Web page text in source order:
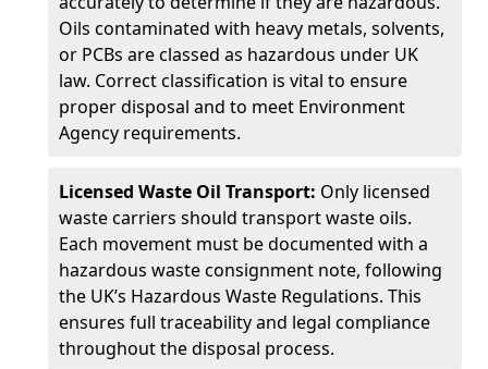
Oils contaminated with heavy metals, solvents,
or PCBs are classed as hazardous under UK
law. Correct classification is vital to ensure
proper disposal and to meet Environment
Agency requirements.
Licensed Waste Oil Transport: Only licensed
waste carriers should transport waste oils.
Each movement must be documented with a
hazardous waste consignment note, following
the UK’s Hazardous Waste Regulations. This
ensures full traceability and legal compliance
throughout the disposal process.